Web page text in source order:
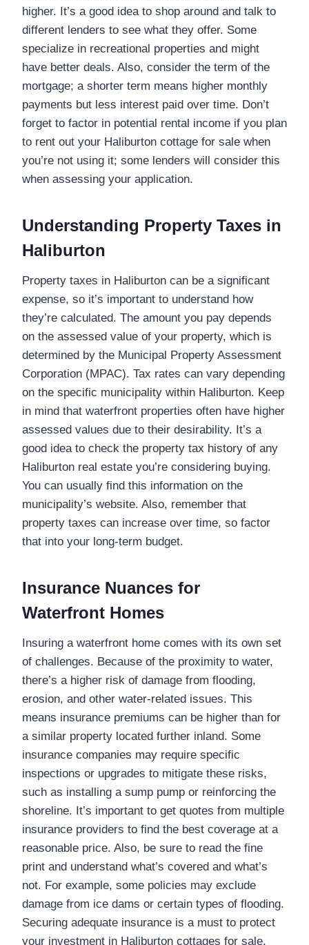
higher. It’s a good idea to shop around and talk to
different lenders to see what they offer. Some
specialize in recreational properties and might
have better deals. Also, consider the term of the
mortgage; a shorter term means higher monthly
payments but less interest paid over time. Don’t
forget to factor in potential rental income if you plan
to rent out your Haliburton cottage for sale when
you’re not using it; some lenders will consider this
when assessing your application.
Understanding Property Taxes in
Haliburton
Property taxes in Haliburton can be a significant
expense, so it’s important to understand how
they’re calculated. The amount you pay depends
on the assessed value of your property, which is
determined by the Municipal Property Assessment
Corporation (MPAC). Tax rates can vary depending
on the specific municipality within Haliburton. Keep
in mind that waterfront properties often have higher
assessed values due to their desirability. It’s a
good idea to check the property tax history of any
Haliburton real estate you’re considering buying.
You can usually find this information on the
municipality’s website. Also, remember that
property taxes can increase over time, so factor
that into your long-term budget.
Insurance Nuances for
Waterfront Homes
Insuring a waterfront home comes with its own set
of challenges. Because of the proximity to water,
there’s a higher risk of damage from flooding,
erosion, and other water-related issues. This
means insurance premiums can be higher than for
a similar property located further inland. Some
insurance companies may require specific
inspections or upgrades to mitigate these risks,
such as installing a sump pump or reinforcing the
shoreline. It’s important to get quotes from multiple
insurance providers to find the best coverage at a
reasonable price. Also, be sure to read the fine
print and understand what’s covered and what’s
not. For example, some policies may exclude
damage from ice dams or certain types of flooding.
Securing adequate insurance is a must to protect
your investment in Haliburton cottages for sale.